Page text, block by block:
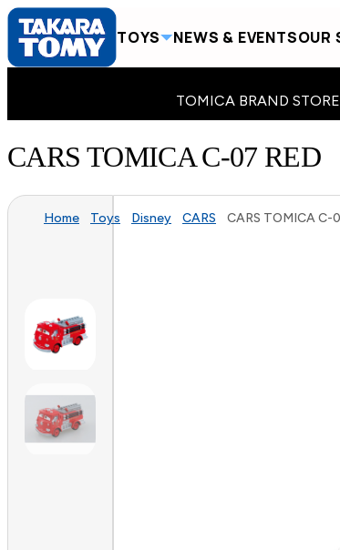
TOYS NEWS & EVENTSOUR
TOMICA BRAND
CARS TOMICA C-07 RED
Home Toys Disney CARS CARS TOMICA C-